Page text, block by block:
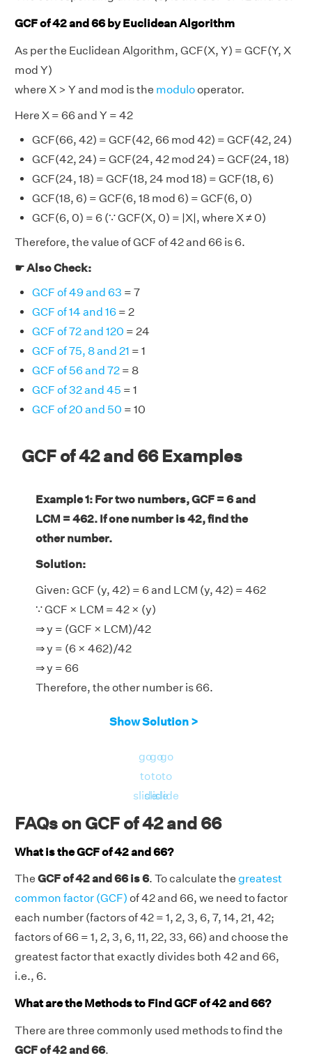
GCF of 42 and 66 by Euclidean Algorithm
As per the Euclidean Algorithm, GCF(X, Y) = GCF(Y, X
mod Y)
where X > Y and mod is the modulooperator.
Here X = 66 and Y = 42
GCF(66, 42) = GCF(42, 66 mod 42) = GCF(42, 24)
GCF(42, 24) = GCF(24, 42 mod 24) = GCF(24, 18)
GCF(24, 18) = GCF(18, 24 mod 18) = GCF(18, 6)
GCF(18, 6) = GCF(6, 18 mod 6) = GCF(6, 0)
GCF(6, 0) = 6 (∵ GCF(X, 0) = |X|, where X ≠ 0)
Therefore, the value of GCF of 42 and 66 is 6.
☛ Also Check:
GCF of 49 and 63 = 7
GCF of 14 and 16 = 2
GCF of 72 and 120 = 24
GCF of 75, 8 and 21 = 1
GCF of 56 and 72 = 8
GCF of 32 and 45 = 1
GCF of 20 and 50 = 10
GCF of 42 and 66 Examples
Example 1: For two numbers, GCF = 6 and
LCM = 462. If one number is 42, find the
other number.
Solution:
Given: GCF (y, 42) = 6 and LCM (y, 42) = 462
∵ GCF × LCM = 42 × (y)
⇒ y = (GCF × LCM)/42
⇒ y = (6 × 462)/42
⇒ y = 66
Therefore, the other number is 66.
Show Solution >
go
to
slide
go
to
slide
go
to
slide
FAQs on GCF of 42 and 66
What is the GCF of 42 and 66?
The GCF of 42 and 66 is 6. To calculate the greatest
common factor (GCF) of 42 and 66, we need to factor
each number (factors of 42 = 1, 2, 3, 6, 7, 14, 21, 42;
factors of 66 = 1, 2, 3, 6, 11, 22, 33, 66) and choose the
greatest factor that exactly divides both 42 and 66,
i.e., 6.
What are the Methods to Find GCF of 42 and 66?
There are three commonly used methods to find the
GCF of 42 and 66.